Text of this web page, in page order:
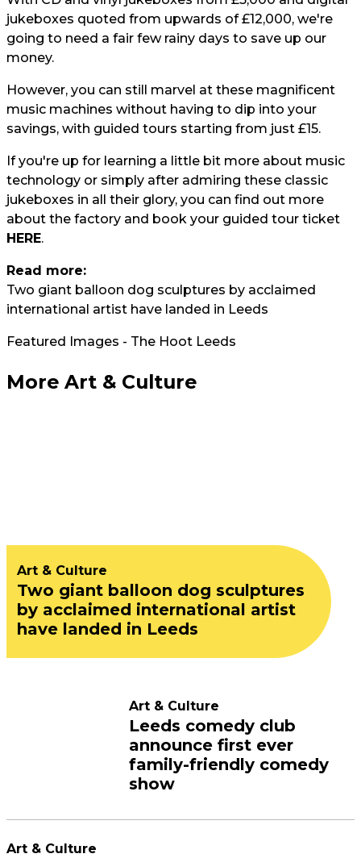
jukeboxes quoted from upwards of £12,000, we're
going to need a fair few rainy days to save up our
money.
However, you can still marvel at these magnificent
music machines without having to dip into your
savings, with guided tours starting from just £15.
If you're up for learning a little bit more about music
technology or simply after admiring these classic
jukeboxes in all their glory, you can find out more
about the factory and book your guided tour ticket
HERE.
Read more:
Two giant balloon dog sculptures by acclaimed
international artist have landed in Leeds
Featured Images - The Hoot Leeds
More Art & Culture
Art & Culture
Two giant balloon dog sculptures
by acclaimed international artist
have landed in Leeds
Art & Culture
Leeds comedy club
announce first ever
family-friendly comedy
show
Art & Culture